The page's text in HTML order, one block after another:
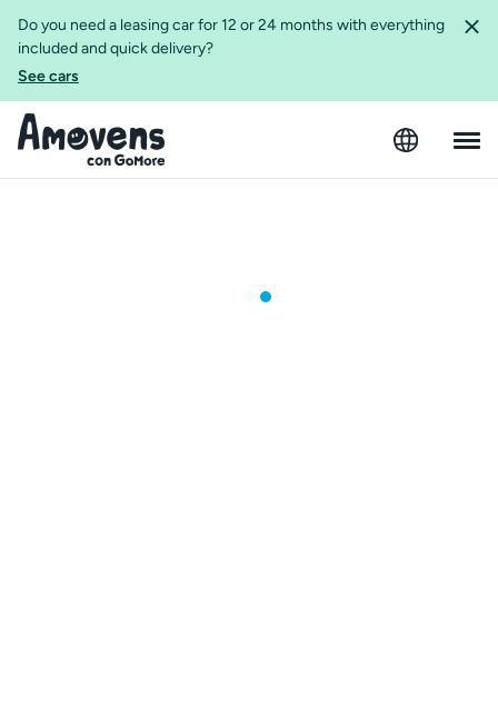
Do you need a leasing car for 12 or 24 months with everything
included and quick delivery?
See cars